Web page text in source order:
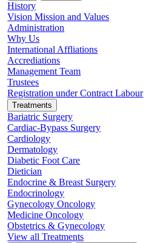
History
Vision Mission and Values
Administration
Why Us
International Affliations
Accrediations
Management Team
Trustees
Registration under Contract Labour
Treatments
Bariatric Surgery
Cardiac-Bypass Surgery
Cardiology
Dermatology
Diabetic Foot Care
Dietician
Endocrine & Breast Surgery
Endocrinology
Gynecology Oncology
Medicine Oncology
Obstetrics & Gynecology
View all Treatments